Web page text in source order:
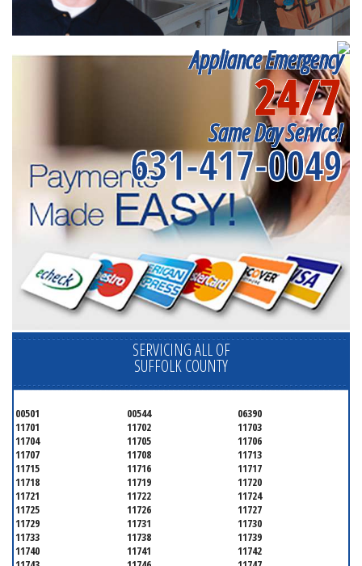
Appliance Emergency
24/7
Same Day Service!
631-417-0049
SERVICING ALL OF
SUFFOLK COUNTY
00501 00544
06390
11701
11702
11703
11704
11705
11706
11707
11708
11713
11715
11716
11717
11718
11719
11720
11721
11722
11724
11725
11726
11727
11729
11731
11730
11733
11738
11739
11740
11741
11742